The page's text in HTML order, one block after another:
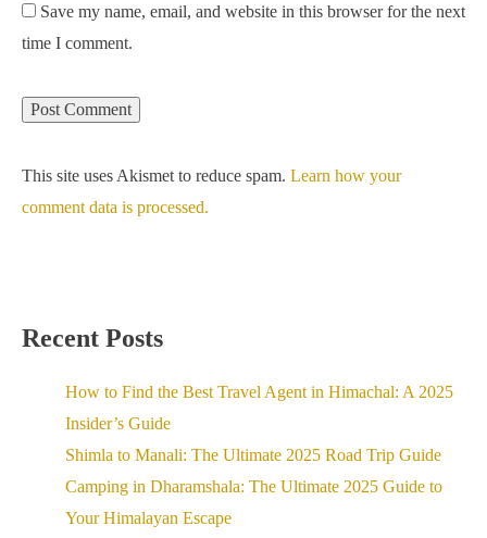
Save my name, email, and website in this browser for the next
time I comment.
This site uses Akismet to reduce spam. Learn how your
comment data is processed.
Recent Posts
How to Find the Best Travel Agent in Himachal: A 2025
Insider’s Guide
Shimla to Manali: The Ultimate 2025 Road Trip Guide
Camping in Dharamshala: The Ultimate 2025 Guide to
Your Himalayan Escape